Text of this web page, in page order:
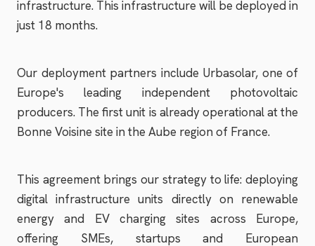
infrastructure. This infrastructure will be deployed in
just 18 months.
Our deployment partners include Urbasolar, one of
Europe's leading independent photovoltaic
producers. The first unit is already operational at the
Bonne Voisine site in the Aube region of France.
This agreement brings our strategy to life: deploying
digital infrastructure units directly on renewable
energy and EV charging sites across Europe,
offering SMEs, startups and European